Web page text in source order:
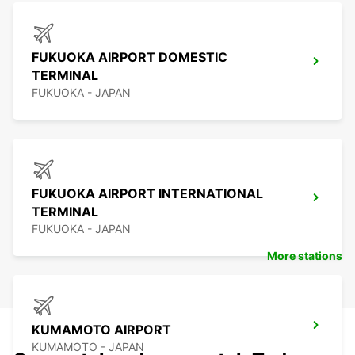
FUKUOKA AIRPORT DOMESTIC
TERMINAL
FUKUOKA - JAPAN
FUKUOKA AIRPORT INTERNATIONAL
TERMINAL
FUKUOKA - JAPAN
KUMAMOTO AIRPORT
KUMAMOTO - JAPAN
More stations